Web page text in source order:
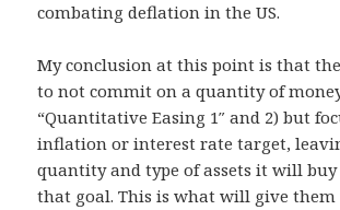
combating deflation in the US.
My conclusion at this point is that
to not commit on a quantity of
“Quantitative Easing 1″ and 2) but
inflation or interest rate target,
quantity and type of assets it will buy
that goal. This is what will give them